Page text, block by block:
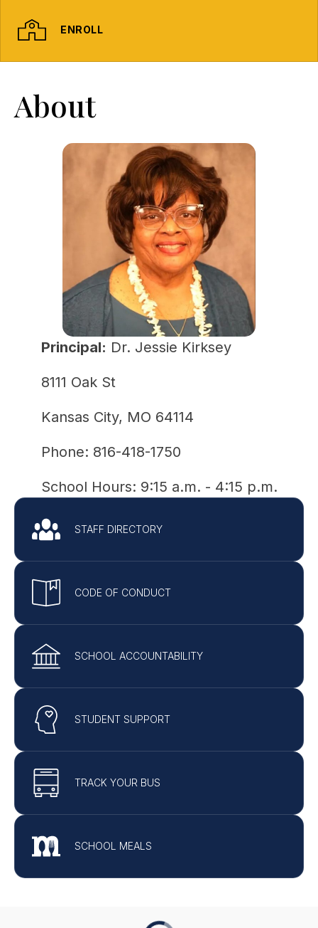
ENROLL
About
Principal: Dr. Jessie Kirksey
8111 Oak St
Kansas City, MO 64114
Phone: 816-418-1750
School Hours: 9:15 a.m. - 4:15 p.m.
STAFF DIRECTORY
CODE OF CONDUCT
SCHOOL ACCOUNTABILITY
STUDENT SUPPORT
TRACK YOUR BUS
SCHOOL MEALS